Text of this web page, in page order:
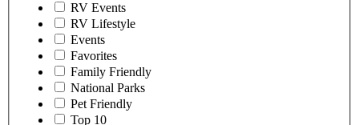
RV Events
RV Lifestyle
Events
Favorites
Family Friendly
National Parks
Pet Friendly
Top 10